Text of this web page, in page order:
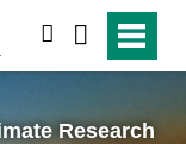
Research